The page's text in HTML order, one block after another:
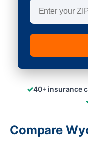
✓40+ insurance
Compare